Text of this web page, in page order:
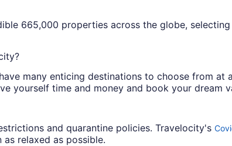
665,000 properties across the globe,
many enticing destinations to choose from at
yourself time and money and book your dream
and quarantine policies. Travelocity's
relaxed as possible.